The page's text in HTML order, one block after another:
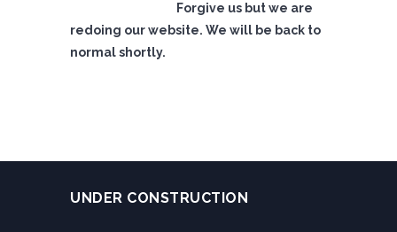
Forgive us but we are
redoing our website. We will be back to
normal shortly.
UNDER CONSTRUCTION